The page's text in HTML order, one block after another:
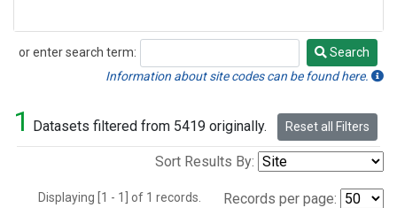
or enter search term:
Search
Search
Information about site codes can be found here.
1 Datasets filtered from 5419 originally. Reset all Filters
Sort Results By:
Displaying [1 - 1] of 1 records. Records per page: